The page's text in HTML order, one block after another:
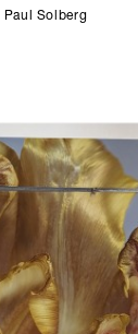
Paul Solberg